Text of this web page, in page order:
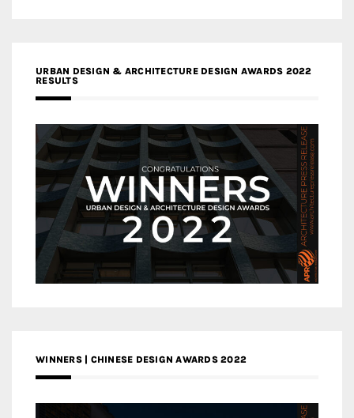
URBAN DESIGN & ARCHITECTURE DESIGN AWARDS 2022
RESULTS
WINNERS | CHINESE DESIGN AWARDS 2022